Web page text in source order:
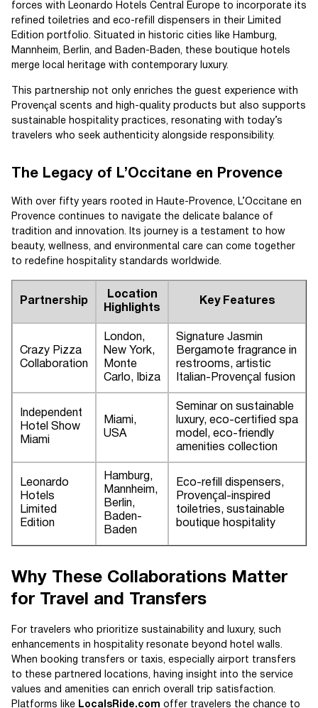
forces with Leonardo Hotels Central Europe to incorporate its
refined toiletries and eco-refill dispensers in their Limited
Edition portfolio. Situated in historic cities like Hamburg,
Mannheim, Berlin, and Baden-Baden, these boutique hotels
merge local heritage with contemporary luxury.
This partnership not only enriches the guest experience with
Provençal scents and high-quality products but also supports
sustainable hospitality practices, resonating with today’s
travelers who seek authenticity alongside responsibility.
The Legacy of L’Occitane en Provence
With over fifty years rooted in Haute-Provence, L’Occitane en
Provence continues to navigate the delicate balance of
tradition and innovation. Its journey is a testament to how
beauty, wellness, and environmental care can come together
to redefine hospitality standards worldwide.
Partnership
Location
Highlights
Key Features
Crazy Pizza
Collaboration
London,
New York,
Monte
Carlo, Ibiza
Signature Jasmin
Bergamote fragrance in
restrooms, artistic
Italian-Provençal fusion
Independent
Hotel Show
Miami
Miami,
USA
Seminar on sustainable
luxury, eco-certified spa
model, eco-friendly
amenities collection
Leonardo
Hotels
Limited
Edition
Hamburg,
Mannheim,
Berlin,
Baden-
Baden
Eco-refill dispensers,
Provençal-inspired
toiletries, sustainable
boutique hospitality
Why These Collaborations Matter
for Travel and Transfers
For travelers who prioritize sustainability and luxury, such
enhancements in hospitality resonate beyond hotel walls.
When booking transfers or taxis, especially airport transfers
to these partnered locations, having insight into the service
values and amenities can enrich overall trip satisfaction.
Platforms like LocalsRide.com offer travelers the chance to